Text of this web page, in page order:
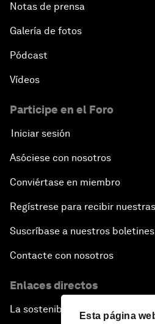
Esta página
Bridging the Gender Divide
Pioneering the Sharing
Co-Chair Roundtable:
The Smart City Revolution
Dragon Science
The Race towards Smart
One Belt, One Road: The
Notas de prensa
Galería de fotos
Pódcast
Vídeos
Participe en el Foro
Iniciar sesión
Asóciese con nosotros
Conviértase en miembro
Regístrese para recibir
Suscríbase a nuestros boletines
Contacte con nosotros
Enlaces directos
La sostenibilidad en el Foro